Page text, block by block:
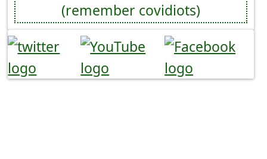
(remember covidiots)